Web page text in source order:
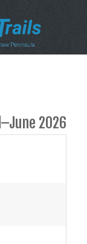
2026